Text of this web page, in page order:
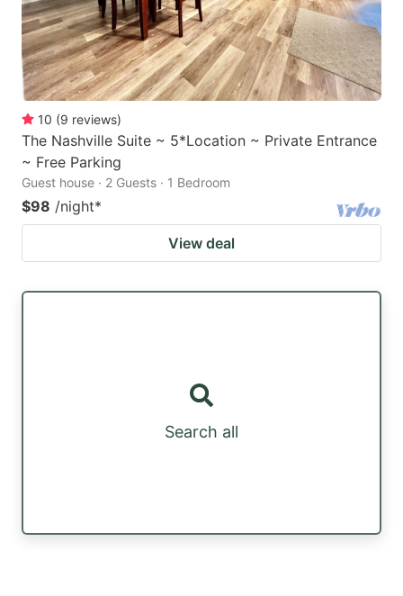
10 (9 reviews)
The Nashville Suite ~ 5*Location ~ Private Entrance
~ Free Parking
Guest house · 2 Guests · 1 Bedroom
$98 /night*
View deal
Search all